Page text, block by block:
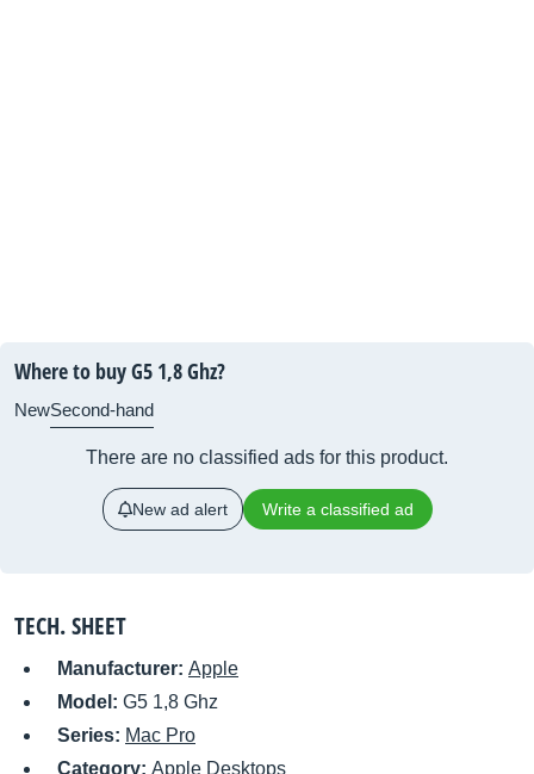
Where to buy G5 1,8 Ghz?
NewSecond-hand
There are no classified ads for this product.
New ad alert Write a classified ad
TECH. SHEET
Manufacturer: Apple
Model: G5 1,8 Ghz
Series: Mac Pro
Category: Apple Desktops